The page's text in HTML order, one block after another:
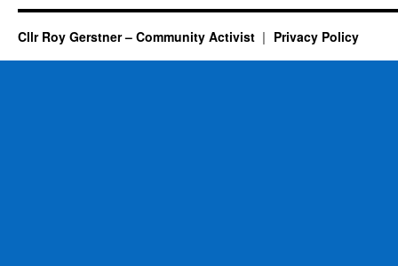
Cllr Roy Gerstner – Community Activist Privacy Policy